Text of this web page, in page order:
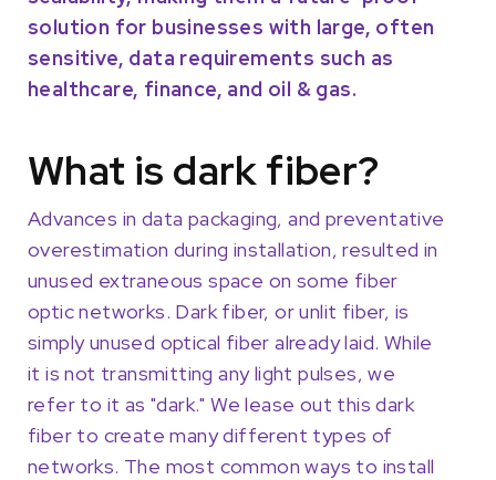
solution for businesses with large, often
sensitive, data requirements such as
healthcare, finance, and oil & gas.
What is dark fiber?
Advances in data packaging, and preventative
overestimation during installation, resulted in
unused extraneous space on some fiber
optic networks. Dark fiber, or unlit fiber, is
simply unused optical fiber already laid. While
it is not transmitting any light pulses, we
refer to it as "dark." We lease out this dark
fiber to create many different types of
networks. The most common ways to install